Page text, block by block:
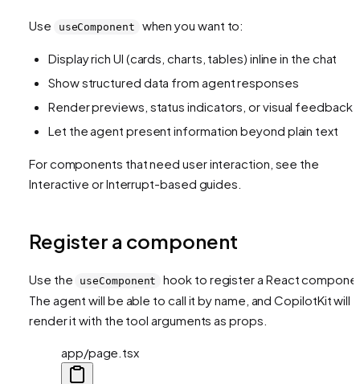
Use useComponent when you want to:
Display rich UI (cards, charts, tables) inline in the chat
Show structured data from agent responses
Render previews, status indicators, or visual feedback
Let the agent present information beyond plain text
For components that need user interaction, see the
Interactive or Interrupt-based guides.
Register a component
Use the useComponent
hook to register a React
The agent will be able to call it by name, and CopilotKit will
render it with the tool arguments as props.
app/page.tsx